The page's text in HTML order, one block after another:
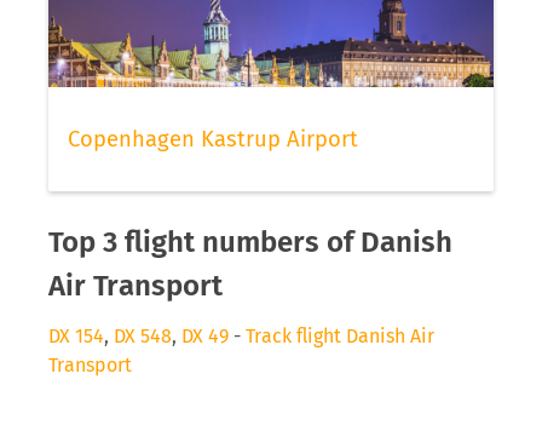
Copenhagen Kastrup Airport
Top 3 flight numbers of Danish
Air Transport
DX 154, DX 548, DX 49 - Track flight Danish Air
Transport